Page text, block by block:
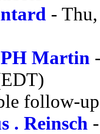
-
Martin
follow-
. Reinsch